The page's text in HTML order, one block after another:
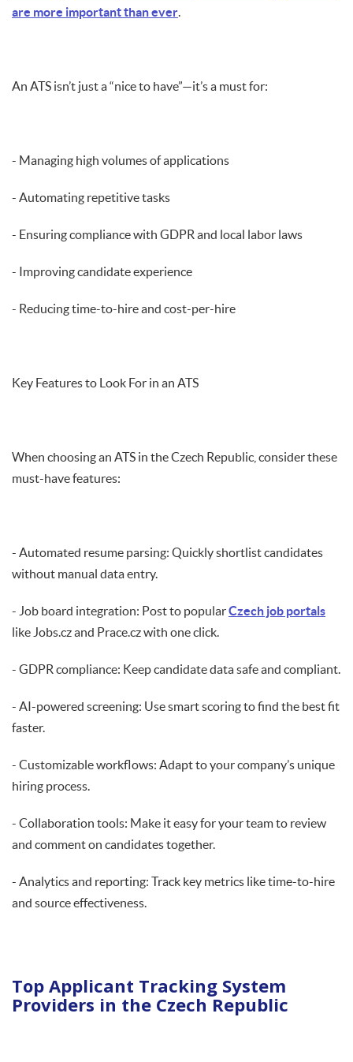
are more important than ever.
An ATS isn’t just a “nice to have”—it’s a must for:
- Managing high volumes of applications
- Automating repetitive tasks
- Ensuring compliance with GDPR and local labor laws
- Improving candidate experience
- Reducing time-to-hire and cost-per-hire
Key Features to Look For in an ATS
When choosing an ATS in the Czech Republic, consider these
must-have features:
- Automated resume parsing: Quickly shortlist candidates
without manual data entry.
- Job board integration: Post to popularCzech job portals
like Jobs.cz and Prace.cz with one click.
- GDPR compliance: Keep candidate data safe and compliant.
- AI-powered screening: Use smart scoring to find the best fit
faster.
- Customizable workflows: Adapt to your company’s unique
hiring process.
- Collaboration tools: Make it easy for your team to review
and comment on candidates together.
- Analytics and reporting: Track key metrics like time-to-hire
and source effectiveness.
Top Applicant Tracking System
Providers in the Czech Republic